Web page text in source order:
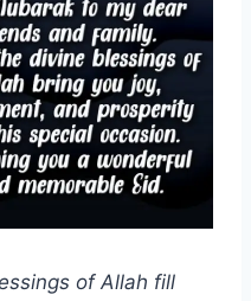
of Allah fill